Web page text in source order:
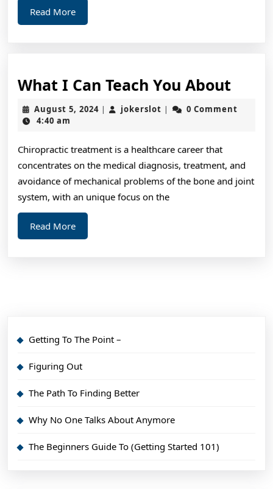
Read MoreRead
More
What I Can Teach You AboutWhat
I
You
August 5, 2024August
| jokerslot jokerslot
|
0 Comment
4:40 am
Chiropractic treatment is a healthcare career that
concentrates on the medical diagnosis, treatment, and
avoidance of mechanical problems of the bone and joint
system, with an unique focus on the
Read MoreRead
More
Getting To The Point –
Figuring Out
The Path To Finding Better
Why No One Talks About Anymore
The Beginners Guide To (Getting Started 101)